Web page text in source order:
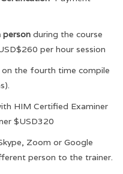
person during the course
per hour session
on the fourth time compile
HIM Certified Examiner
$USD320
Zoom or Google
person to the trainer.